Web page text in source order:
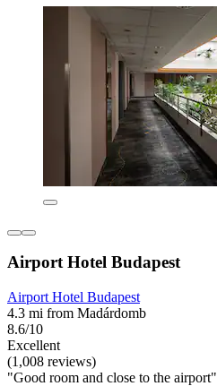
Airport Hotel Budapest
Airport Hotel Budapest
4.3 mi from Madárdomb
8.6/10
Excellent
(1,008 reviews)
"Good room and close to the airport"